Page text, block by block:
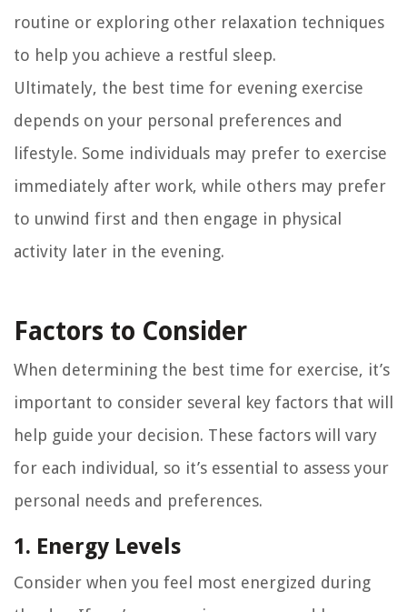
routine or exploring other relaxation techniques
to help you achieve a restful sleep.
Ultimately, the best time for evening exercise
depends on your personal preferences and
lifestyle. Some individuals may prefer to exercise
immediately after work, while others may prefer
to unwind first and then engage in physical
activity later in the evening.
Factors to Consider
When determining the best time for exercise, it’s
important to consider several key factors that will
help guide your decision. These factors will vary
for each individual, so it’s essential to assess your
personal needs and preferences.
1. Energy Levels
Consider when you feel most energized during